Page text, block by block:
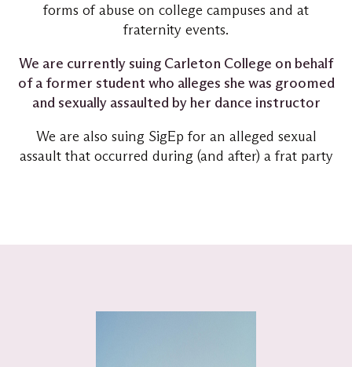
forms of abuse on college campuses and at
fraternity events.
We are currently suing Carleton College on behalf
of a former student who alleges she was groomed
and sexually assaulted by her dance instructor
We are also suing SigEp for an alleged sexual
assault that occurred during (and after) a frat party